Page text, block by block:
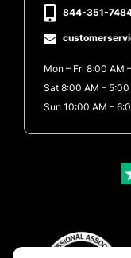
844-351-
Mon – Fri 8:00 AM
Sat 8:00 AM – 5:00
Sun 10:00 AM –